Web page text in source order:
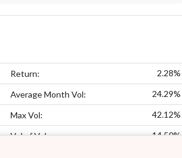
Return: 2.28%
Average Month Vol: 24.29%
Max Vol: 42.12%
Vol of Vol: 14.50%